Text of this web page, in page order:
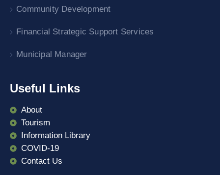
Community Development
Financial Strategic Support Services
Municipal Manager
Useful Links
About
Tourism
Information Library
COVID-19
Contact Us